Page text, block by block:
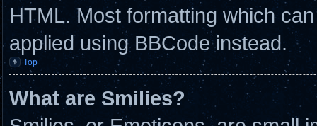
HTML. Most formatting which
applied using BBCode instead.
Top
What are Smilies?